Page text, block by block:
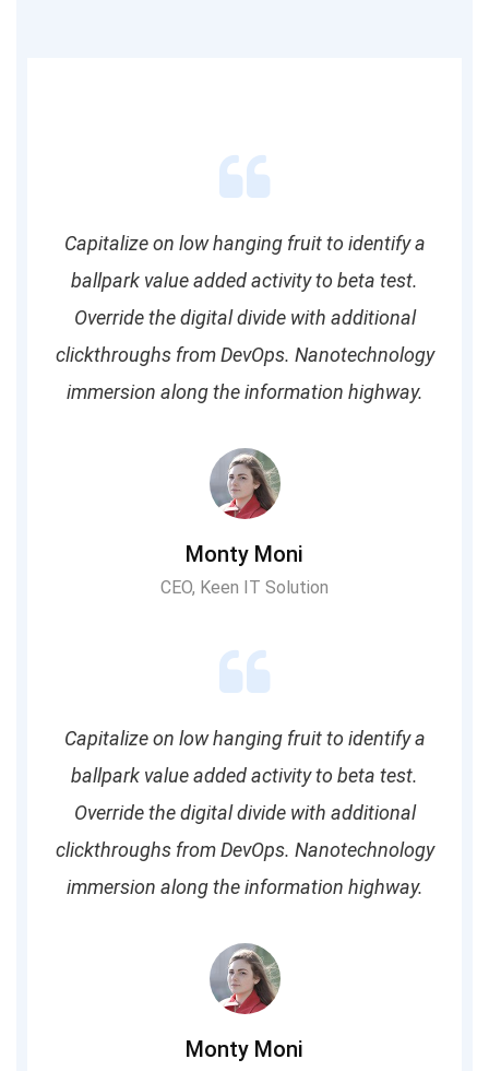
Capitalize on low hanging fruit to identify a
ballpark value added activity to beta test.
Override the digital divide with additional
clickthroughs from DevOps. Nanotechnology
immersion along the information highway.
Monty Moni
CEO, Keen IT Solution
Capitalize on low hanging fruit to identify a
ballpark value added activity to beta test.
Override the digital divide with additional
clickthroughs from DevOps. Nanotechnology
immersion along the information highway.
Monty Moni